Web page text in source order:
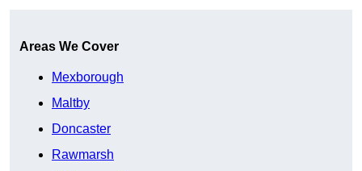
Areas We Cover
Mexborough
Maltby
Doncaster
Rawmarsh